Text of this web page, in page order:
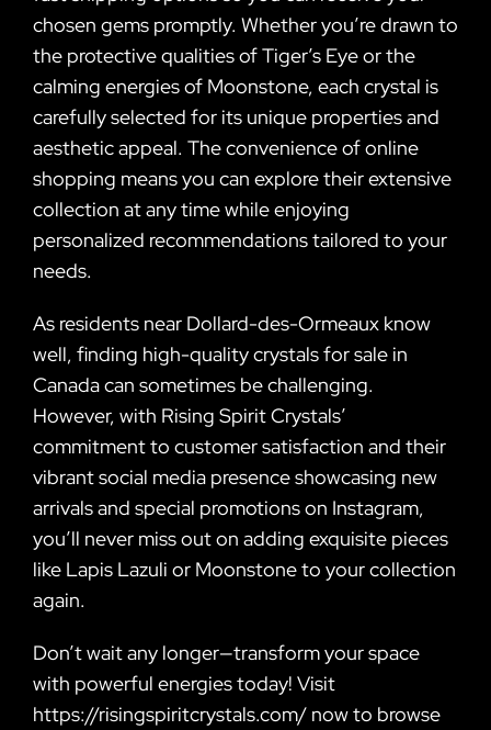
chosen gems promptly. Whether you’re drawn to
the protective qualities of Tiger’s Eye or the
calming energies of Moonstone, each crystal is
carefully selected for its unique properties and
aesthetic appeal. The convenience of online
shopping means you can explore their extensive
collection at any time while enjoying
personalized recommendations tailored to your
needs.
As residents near Dollard-des-Ormeaux know
well, finding high-quality crystals for sale in
Canada can sometimes be challenging.
However, with Rising Spirit Crystals’
commitment to customer satisfaction and their
vibrant social media presence showcasing new
arrivals and special promotions on Instagram,
you’ll never miss out on adding exquisite pieces
like Lapis Lazuli or Moonstone to your collection
again.
Don’t wait any longer—transform your space
with powerful energies today! Visit
https://risingspiritcrystals.com/ now to browse